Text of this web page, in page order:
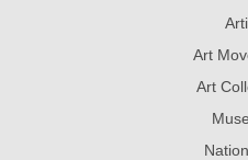
Art
Art